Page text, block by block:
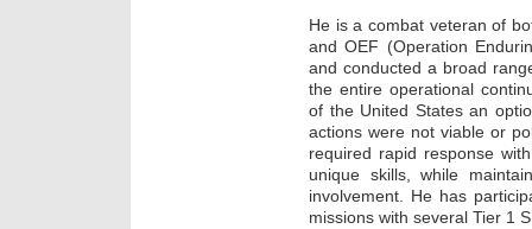
He is a combat veteran of
and OEF (Operation
and conducted a broad
the entire operational
of the United States an
actions were not viable or
required rapid response
unique skills, while
involvement. He has
missions with several Tier 1